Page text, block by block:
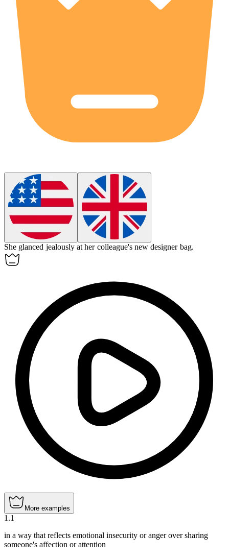
She glanced jealously at her colleague's new designer bag.
More examples
1 .1
in a way that reflects emotional insecurity or anger over sharing
someone's affection or attention